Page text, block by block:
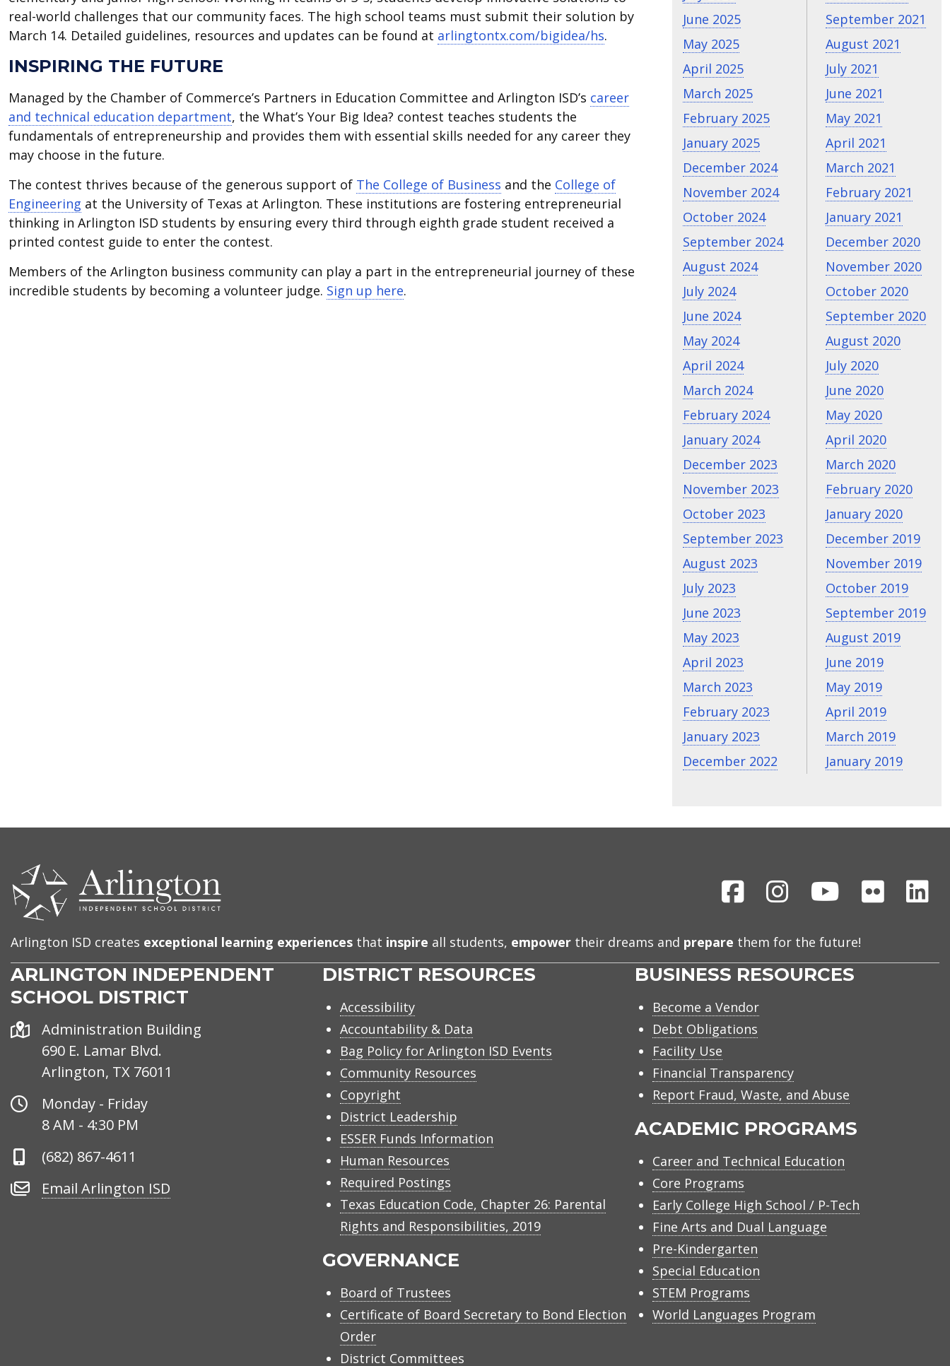
real-world challenges that our community faces. The high school teams must submit their solution by
March 14. Detailed guidelines, resources and updates can be found at arlingtontx.com/bigidea/hs.
INSPIRING THE FUTURE
Managed by the Chamber of Commerce’s Partners in Education Committee and Arlington ISD’s career
and technical education department, the What’s Your Big Idea? contest teaches students the
fundamentals of entrepreneurship and provides them with essential skills needed for any career they
may choose in the future.
The contest thrives because of the generous support of The College of Business and the College of
Engineering at the University of Texas at Arlington. These institutions are fostering entrepreneurial
thinking in Arlington ISD students by ensuring every third through eighth grade student received a
printed contest guide to enter the contest.
Members of the Arlington business community can play a part in the entrepreneurial journey of these
incredible students by becoming a volunteer judge. Sign up here.
June 2025
May 2025
April 2025
March 2025
February 2025
January 2025
December 2024
November 2024
October 2024
September 2024
August 2024
July 2024
June 2024
May 2024
April 2024
March 2024
February 2024
January 2024
December 2023
November 2023
October 2023
September 2023
August 2023
July 2023
June 2023
May 2023
April 2023
March 2023
February 2023
January 2023
December 2022
September 2021
August 2021
July 2021
June 2021
May 2021
April 2021
March 2021
February 2021
January 2021
December 2020
November 2020
October 2020
September 2020
August 2020
July 2020
June 2020
May 2020
April 2020
March 2020
February 2020
January 2020
December 2019
November 2019
October 2019
September 2019
August 2019
June 2019
May 2019
April 2019
March 2019
January 2019
FacebookInstagramYoutubeFlickr
Arlington ISD creates exceptional learning experiences that inspire all students, empower their dreams and prepare them for the future!
ARLINGTON INDEPENDENT
SCHOOL DISTRICT
CONTACT
US
Address
Administration Building
690 E. Lamar Blvd.
Arlington, TX 76011
Office
Hours
Monday - Friday
8 AM - 4:30 PM
Phone
(682) 867-4611
Email
Email Arlington ISD
DISTRICT RESOURCES
Accessibility
Accountability & Data
Bag Policy for Arlington ISD Events
Community Resources
Copyright
District Leadership
ESSER Funds Information
Human Resources
Required Postings
Texas Education Code, Chapter 26: Parental
Rights and Responsibilities, 2019
GOVERNANCE
Board of Trustees
Certificate of Board Secretary to Bond Election
Order
District Committees
BUSINESS RESOURCES
Become a Vendor
Debt Obligations
Facility Use
Financial Transparency
Report Fraud, Waste, and Abuse
ACADEMIC PROGRAMS
Career and Technical Education
Core Programs
Early College High School / P-Tech
Fine Arts and Dual Language
Pre-Kindergarten
Special Education
STEM Programs
World Languages Program